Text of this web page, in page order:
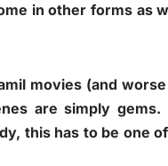
in other forms as
movies (and
are simply gems.
this has to be one